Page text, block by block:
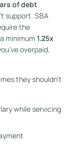
of debt
support. SBA
the
minimum 1.25x
overpaid,
they shouldn’t
while servicing